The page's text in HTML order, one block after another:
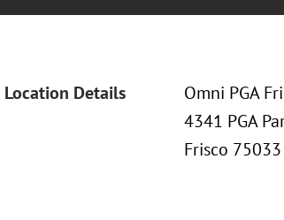
Location Details
Omni PGA
4341 PGA
Frisco 75033